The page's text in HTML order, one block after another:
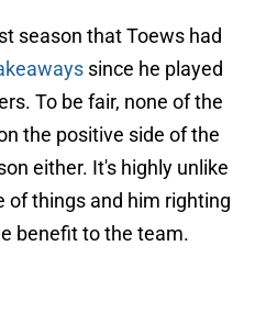
season that Toews had
since he played
To be fair, none of the
the positive side of the
either. It's highly unlike
of things and him righting
benefit to the team.